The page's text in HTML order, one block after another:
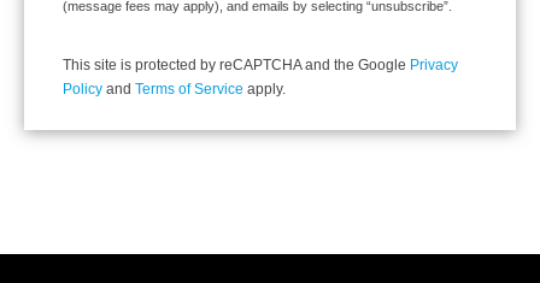
(message fees may apply), and emails by selecting “unsubscribe”.
This site is protected by reCAPTCHA and the Google Privacy
Policy and Terms of Service apply.